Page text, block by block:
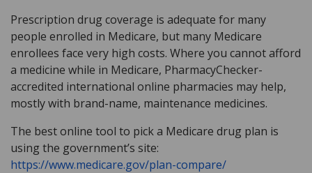
Prescription drug coverage is adequate for many
people enrolled in Medicare, but many Medicare
enrollees face very high costs. Where you cannot afford
a medicine while in Medicare, PharmacyChecker-
accredited international online pharmacies may help,
mostly with brand-name, maintenance medicines.
The best online tool to pick a Medicare drug plan is
using the government’s site:
https://www.medicare.gov/plan-compare/